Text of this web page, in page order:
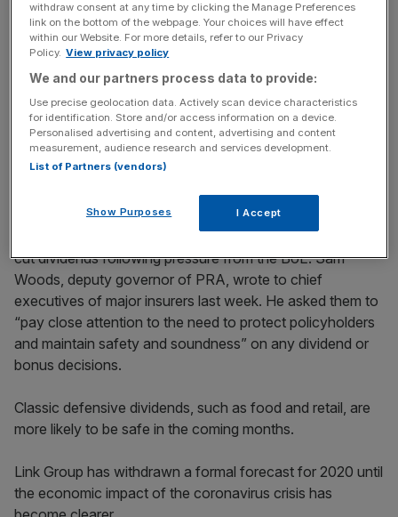
Bank of England’s Prudential Regulation Authority (PRA).
News Updates
Stay ahead with our three daily briefings delivering all the
key market moves, top business and political stories, and
incisive analysis straight to your inbox.
were the latest companies to
cut dividends following pressure from the BoE. Sam
Woods, deputy governor of PRA, wrote to chief
executives of major insurers last week. He asked them to
“pay close attention to the need to protect policyholders
and maintain safety and soundness” on any dividend or
bonus decisions.
Classic defensive dividends, such as food and retail, are
more likely to be safe in the coming months.
Link Group has withdrawn a formal forecast for 2020 until
the economic impact of the coronavirus crisis has
withdraw consent at any time by clicking the Manage Preferences
link on the bottom of the webpage. Your choices will have effect
within our Website. For more details, refer to our Privacy
Policy. View privacy policy
We and our partners process data to provide:
Use precise geolocation data. Actively scan device characteristics
for identification. Store and/or access information on a device.
Personalised advertising and content, advertising and content
measurement, audience research and services development.
List of Partners (vendors)
Show Purposes I Accept